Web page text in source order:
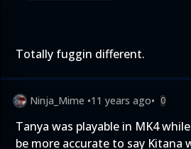
Totally fuggin different.
Ninja_Mime •11 years ago• 0
Tanya was playable in MK4
be more accurate to say Kitana